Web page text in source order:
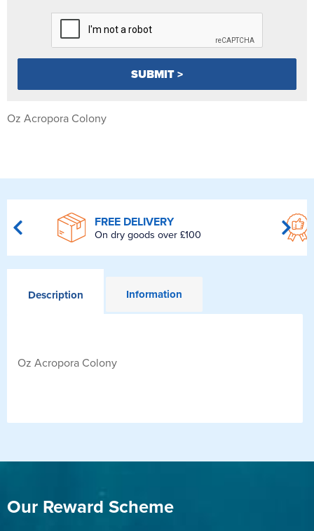
Oz Acropora Colony
FREE DELIVERY
On dry goods over £100
Description Information
Oz Acropora Colony
Our Reward Scheme